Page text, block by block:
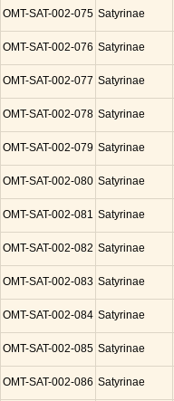
OMT-SAT-002-075 Satyrinae
OMT-SAT-002-076 Satyrinae
OMT-SAT-002-077 Satyrinae
OMT-SAT-002-078 Satyrinae
OMT-SAT-002-079 Satyrinae
OMT-SAT-002-080 Satyrinae
OMT-SAT-002-081 Satyrinae
OMT-SAT-002-082 Satyrinae
OMT-SAT-002-083 Satyrinae
OMT-SAT-002-084 Satyrinae
OMT-SAT-002-085 Satyrinae
OMT-SAT-002-086 Satyrinae